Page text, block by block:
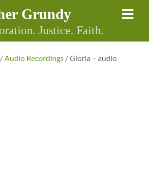
Grundy
Justice. Faith.
/Audio Recordings / Gloria – audio